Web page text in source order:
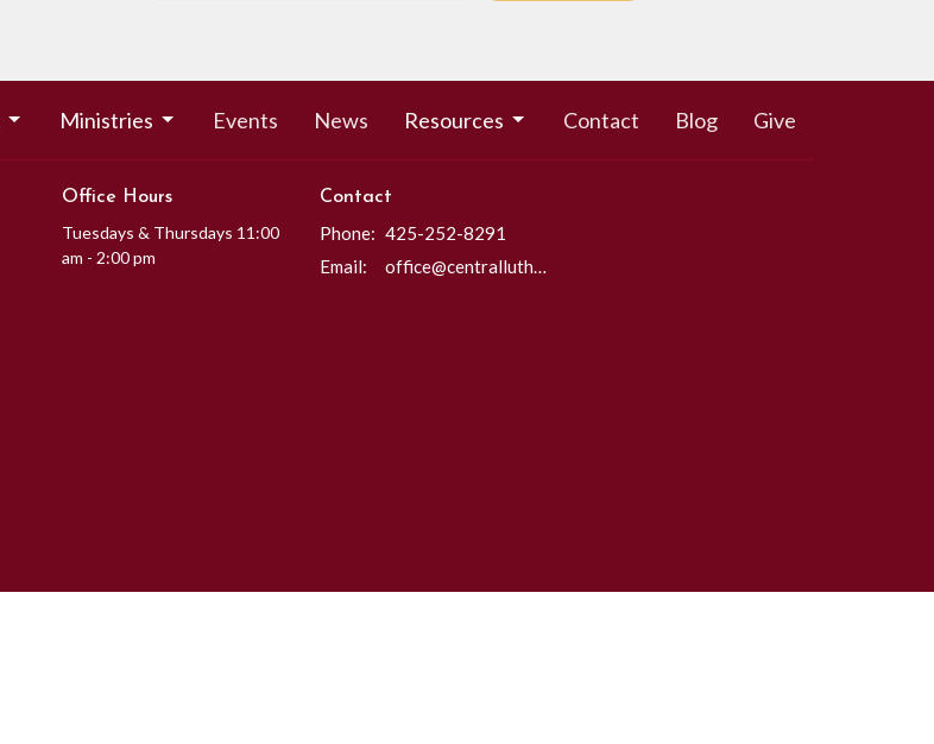
Ministries Events News Resources Contact Blog Give
Office Hours
Tuesdays & Thursdays 11:00
am - 2:00 pm
Contact
Phone: 425-252-8291
Email: office@centrallutheraneverett.com